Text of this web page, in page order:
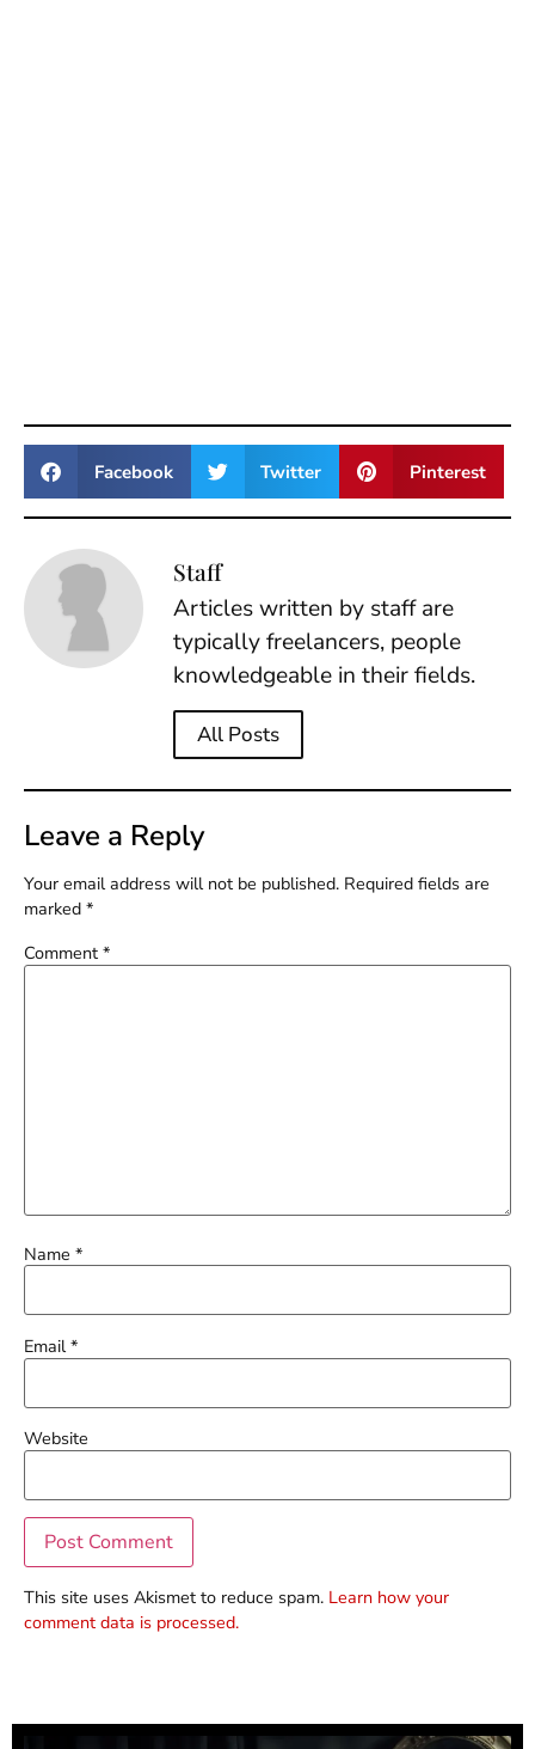
Facebook Twitter Pinterest
Staff
Articles written by staff are
typically freelancers, people
knowledgeable in their fields.
All Posts
Leave a Reply
Your email address will not be published. Required fields are
marked *
Comment *
Name *
Email*
Website
This site uses Akismet to reduce spam. Learn how your
comment data is processed.